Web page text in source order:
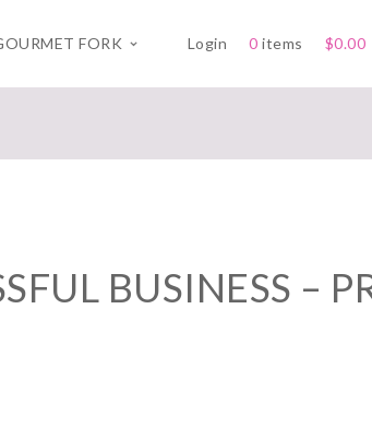
FORK Login 0 items $0.00
BUSINESS –